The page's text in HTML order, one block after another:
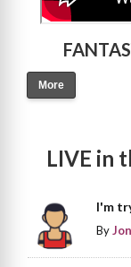
More
LIVE in
I'm
By